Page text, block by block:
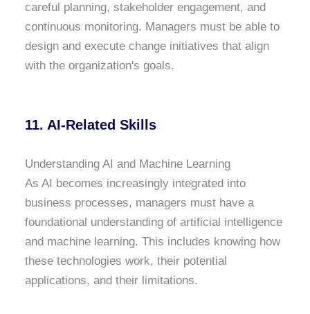
careful planning, stakeholder engagement, and
continuous monitoring. Managers must be able to
design and execute change initiatives that align
with the organization's goals.
11. AI-Related Skills
Understanding AI and Machine Learning
As AI becomes increasingly integrated into
business processes, managers must have a
foundational understanding of artificial intelligence
and machine learning. This includes knowing how
these technologies work, their potential
applications, and their limitations.